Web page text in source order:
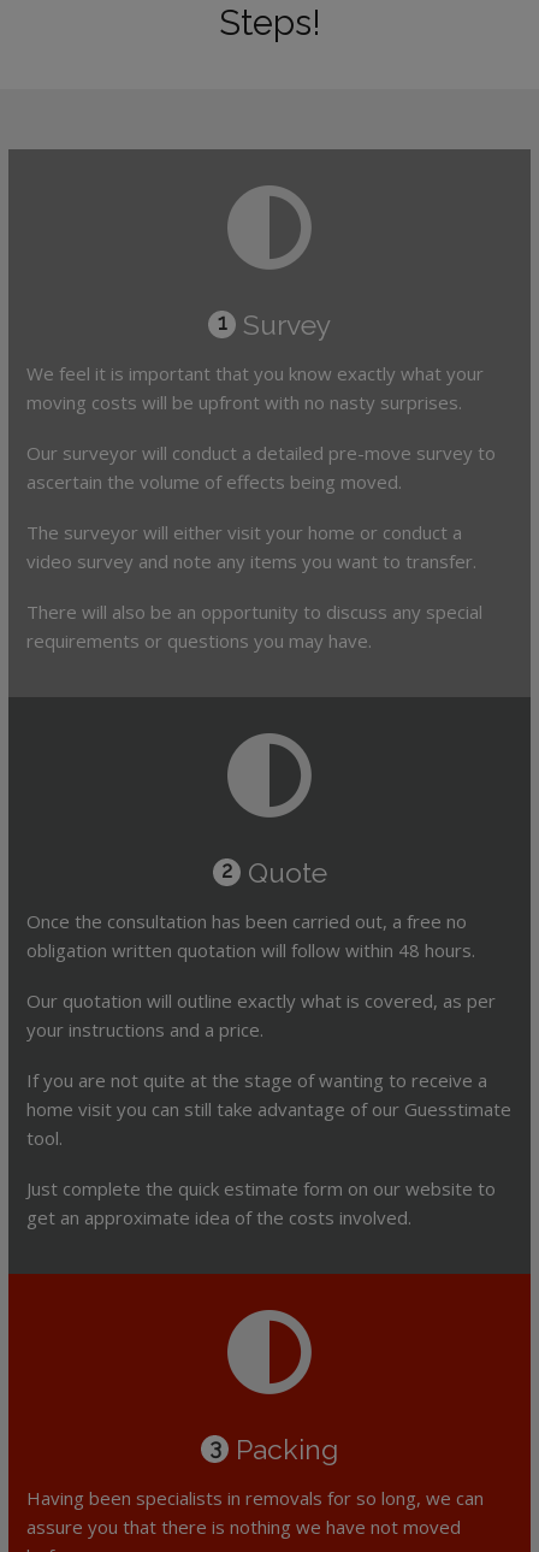
Steps!
1 Survey
We feel it is important that you know exactly what your
moving costs will be upfront with no nasty surprises.
Our surveyor will conduct a detailed pre-move survey to
ascertain the volume of effects being moved.
The surveyor will either visit your home or conduct a
video survey and note any items you want to transfer.
There will also be an opportunity to discuss any special
requirements or questions you may have.
2 Quote
Once the consultation has been carried out, a free no
obligation written quotation will follow within 48 hours.
Our quotation will outline exactly what is covered, as per
your instructions and a price.
If you are not quite at the stage of wanting to receive a
home visit you can still take advantage of our Guesstimate
tool.
Just complete the quick estimate form on our website to
get an approximate idea of the costs involved.
3 Packing
Having been specialists in removals for so long, we can
assure you that there is nothing we have not moved